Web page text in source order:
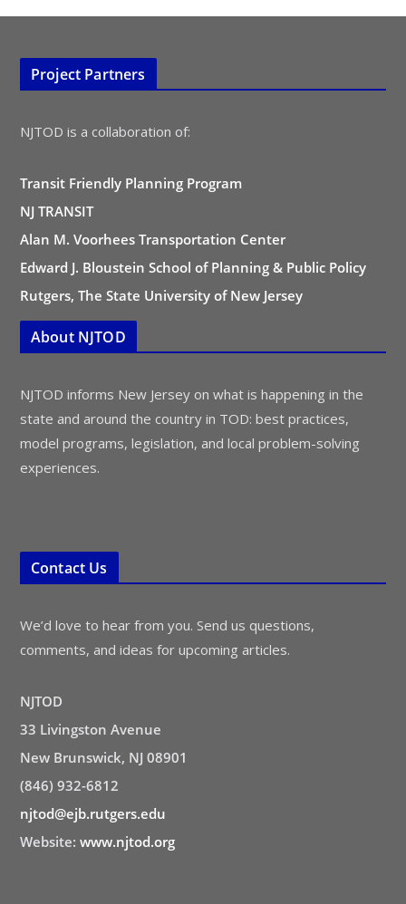
Project Partners
NJTOD is a collaboration of:
Transit Friendly Planning Program
NJ TRANSIT
Alan M. Voorhees Transportation Center
Edward J. Bloustein School of Planning & Public Policy
Rutgers, The State University of New Jersey
About NJTOD
NJTOD informs New Jersey on what is happening in the
state and around the country in TOD: best practices,
model programs, legislation, and local problem-solving
experiences.
Contact Us
We’d love to hear from you. Send us questions,
comments, and ideas for upcoming articles.
NJTOD
33 Livingston Avenue
New Brunswick, NJ 08901
(846) 932-6812
njtod@ejb.rutgers.edu
Website: www.njtod.org